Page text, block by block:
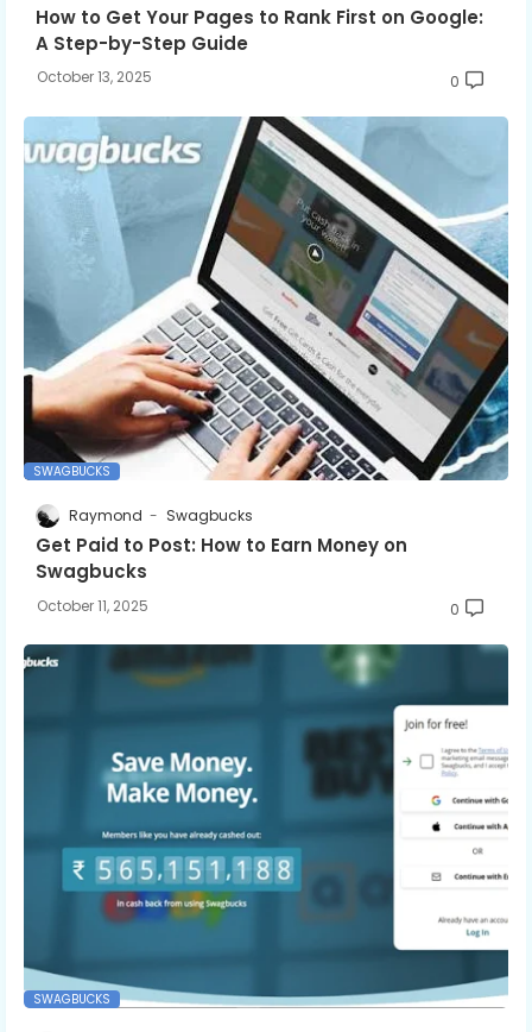
How to Get Your Pages to Rank First on Google:
A Step-by-Step Guide
October 13, 2025 0
SWAGBUCKS
Raymond Swagbucks
Get Paid to Post: How to Earn Money on
Swagbucks
October 11, 2025 0
SWAGBUCKS